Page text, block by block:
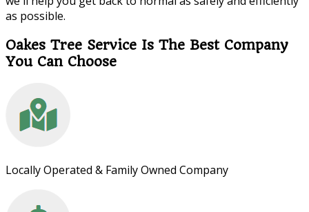
as possible.
Oakes Tree Service Is The Best Company
You Can Choose
Locally Operated & Family Owned Company